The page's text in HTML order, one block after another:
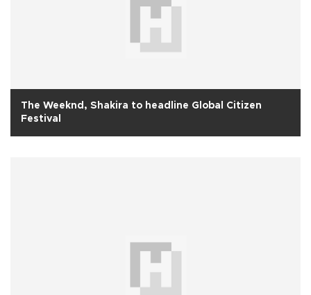
The Weeknd, Shakira to headline Global Citizen
Festival